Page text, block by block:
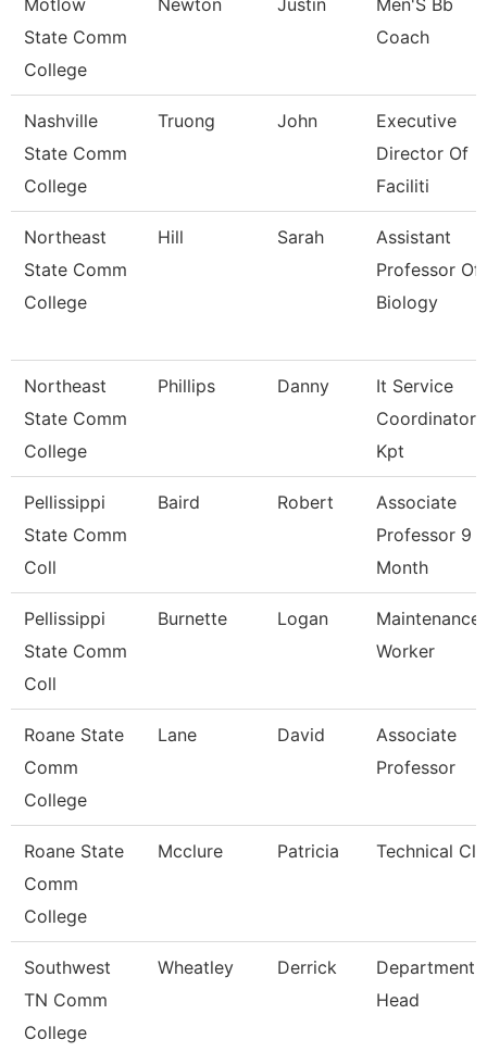
Motlow
State Comm
College
Newton Justin
Men'S Bb
Coach
Nashville
State Comm
College
Truong John
Executive
Director Of
Faciliti
Northeast
State Comm
College
Hill Sarah
Assistant
Professor Of
Biology
Northeast
State Comm
College
Phillips Danny
It Service
Coordinator
Kpt
Pellissippi
State Comm
Coll
Baird Robert
Associate
Professor 9
Month
Pellissippi
State Comm
Coll
Burnette Logan
Maintenance
Worker
Roane State
Comm
College
Lane David
Associate
Professor
Roane State
Comm
College
Mcclure Patricia Technical
Southwest
TN Comm
College
Wheatley Derrick
Department
Head